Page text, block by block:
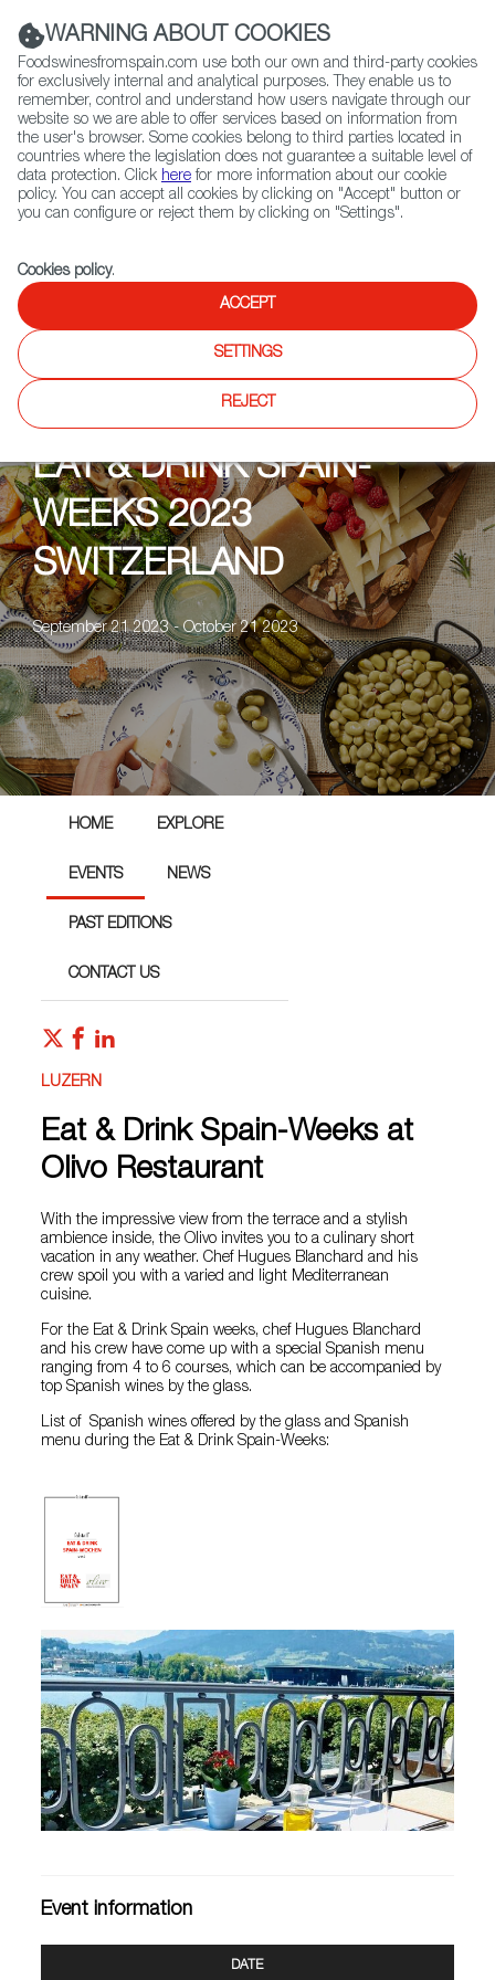
(+34) 913 497 100 |
Contact FWS Worldwide
Search
Home Upcoming Events
Events
Eat & Drink Spain-Weeks at Olivo Restaurant
EAT & DRINK SPAIN-
WEEKS 2023
SWITZERLAND
September 21 2023 - October 21 2023
HOME EXPLORE
EVENTS NEWS
PAST EDITIONS
CONTACT US
LUZERN
Eat & Drink Spain-Weeks at
Olivo Restaurant
With the impressive view from the terrace and a stylish
ambience inside, the Olivo invites you to a culinary short
vacation in any weather. Chef Hugues Blanchard and his
crew spoil you with a varied and light Mediterranean
cuisine.
For the Eat & Drink Spain weeks, chef Hugues Blanchard
and his crew have come up with a special Spanish menu
ranging from 4 to 6 courses, which can be accompanied by
top Spanish wines by the glass.
List of Spanish wines offered by the glass and Spanish
menu during the Eat & Drink Spain-Weeks:
Event information
DATE
WARNING ABOUT COOKIES
Foodswinesfromspain.com use both our own and third-party cookies
for exclusively internal and analytical purposes. They enable us to
remember, control and understand how users navigate through our
website so we are able to offer services based on information from
the user's browser. Some cookies belong to third parties located in
countries where the legislation does not guarantee a suitable level of
data protection. Click here for more information about our cookie
policy. You can accept all cookies by clicking on "Accept" button or
you can configure or reject them by clicking on "Settings".
Cookies policy.
ACCEPT
SETTINGS
REJECT